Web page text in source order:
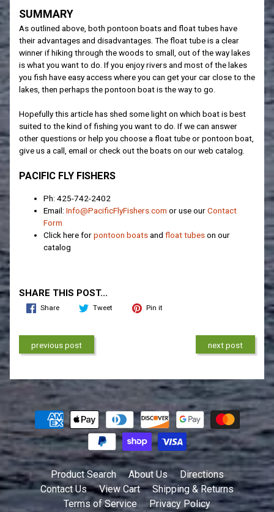
SUMMARY
As outlined above, both pontoon boats and float tubes have
their advantages and disadvantages. The float tube is a clear
winner if hiking through the woods to small, out of the way lakes
is what you want to do. If you enjoy rivers and most of the lakes
you fish have easy access where you can get your car close to the
lakes, then perhaps the pontoon boat is the way to go.
Hopefully this article has shed some light on which boat is best
suited to the kind of fishing you want to do. If we can answer
other questions or help you choose a float tube or pontoon boat,
give us a call, email or check out the boats on our web catalog.
PACIFIC FLY FISHERS
Ph: 425-742-2402
Email: Info@PacificFlyFishers.com or use ourContact
Form
Click here forpontoon boatsand float tubeson our
catalog
SHARE THIS POST...
Share Tweet Pin it
previous post next post
Product Search About Us
Directions
Contact Us
View Cart
Shipping & Returns
Terms of Service
Privacy Policy